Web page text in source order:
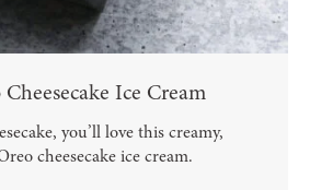
Ice Cream
you’ll love this creamy,
cheesecake ice cream.